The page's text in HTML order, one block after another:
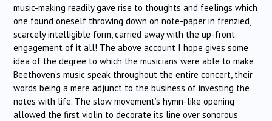
music-making readily gave rise to thoughts and feelings which
one found oneself throwing down on note-paper in frenzied,
scarcely intelligible form, carried away with the up-front
engagement of it all! The above account I hope gives some
idea of the degree to which the musicians were able to make
Beethoven’s music speak throughout the entire concert, their
words being a mere adjunct to the business of investing the
notes with life. The slow movement’s hymn-like opening
allowed the first violin to decorate its line over sonorous